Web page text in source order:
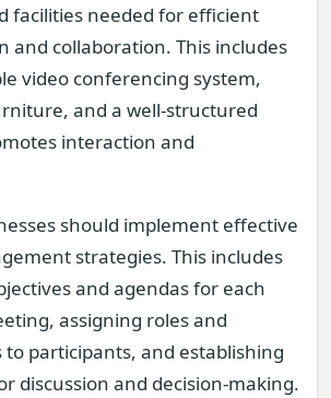
facilities needed for efficient
and collaboration. This includes
video conferencing system,
and a well-structured
interaction and
should implement effective
strategies. This includes
and agendas for each
assigning roles and
to participants, and establishing
discussion and decision-making.